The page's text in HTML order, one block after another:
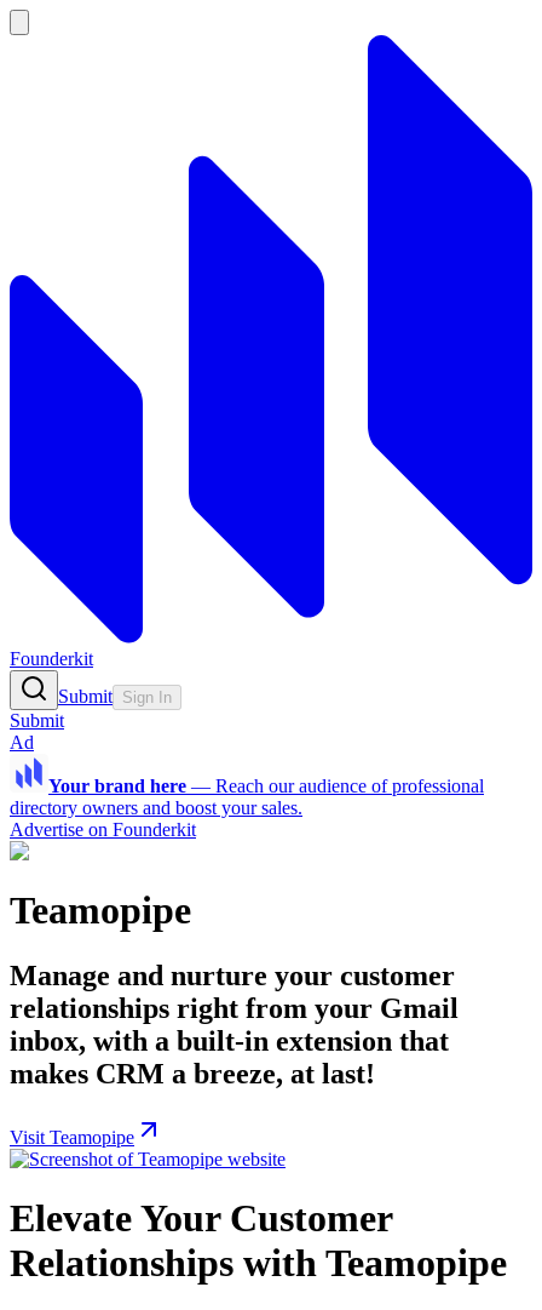
Founderkit
Submit Sign In
Submit
Ad
Your brand here — Reach our audience of professional
directory owners and boost your sales.
Advertise on Founderkit
Teamopipe
Manage and nurture your customer
relationships right from your Gmail
inbox, with a built-in extension that
makes CRM a breeze, at last!
Visit Teamopipe
Elevate Your Customer
Relationships with Teamopipe